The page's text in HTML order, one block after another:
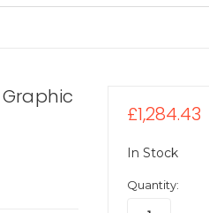
Graphic
£1,284.43
In Stock
Quantity: